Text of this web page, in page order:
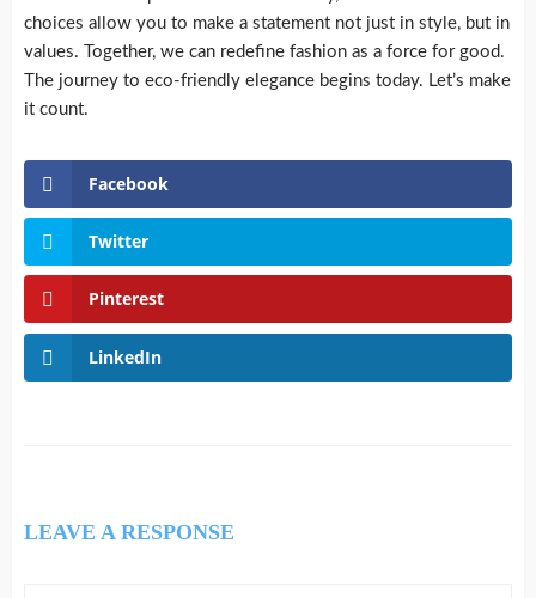
choices allow you to make a statement not just in style, but in
values. Together, we can redefine fashion as a force for good.
The journey to eco-friendly elegance begins today. Let’s make
it count.
Facebook
Twitter
Pinterest
LinkedIn
LEAVE A RESPONSE